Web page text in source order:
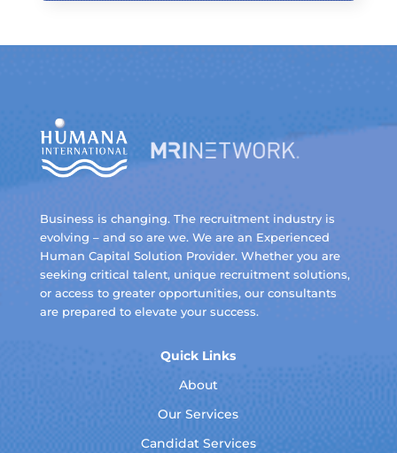
Business is changing. The recruitment industry is
evolving – and so are we. We are an Experienced
Human Capital Solution Provider. Whether you are
seeking critical talent, unique recruitment solutions,
or access to greater opportunities, our consultants
are prepared to elevate your success.
Quick Links
About
Our Services
Candidat Services